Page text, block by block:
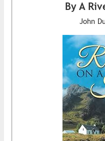
By A
John